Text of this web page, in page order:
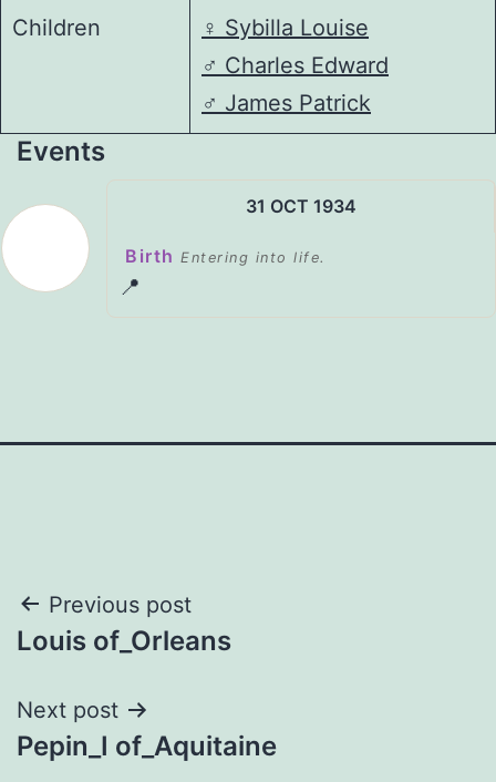
Children ♀️ Sybilla Louise
♂️ Charles Edward
♂️ James Patrick
Events
31 OCT 1934
Birth Entering into life.
📍
Post
navigation
Previous post
Louis of_Orleans
Next post
Pepin_I of_Aquitaine